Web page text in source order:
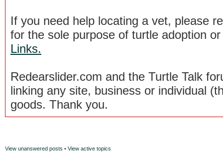
If you need help locating a vet, please
for the sole purpose of turtle adoption
Links.
Redearslider.com and the Turtle Talk
linking any site, business or individual
goods. Thank you.
View unanswered posts • View active topics